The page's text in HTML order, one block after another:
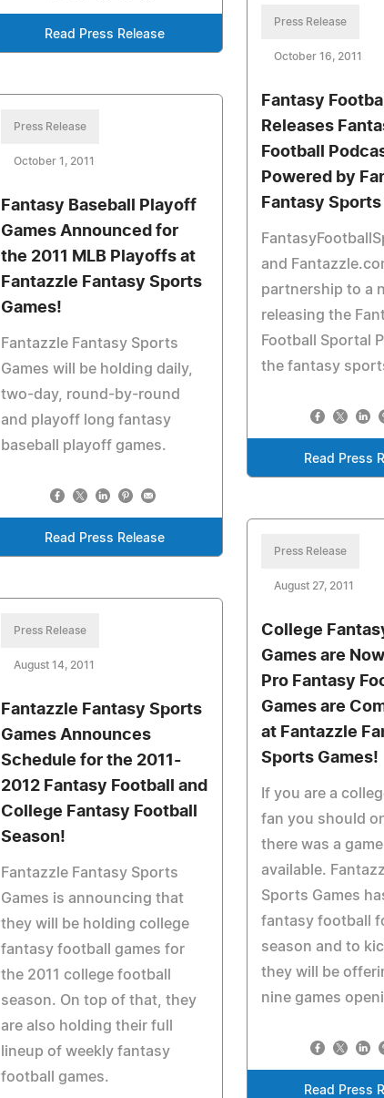
Read Press Release
Press Release
October 16, 2011
Fantasy
Releases
Football
Powered by
Fantasy
and
partnership to a
releasing the
Football Sportal
the fantasy
Read Press
Press Release
October 1, 2011
Fantasy Baseball Playoff
Games Announced for
the 2011 MLB Playoffs at
Fantazzle Fantasy Sports
Games!
Fantazzle Fantasy Sports
Games will be holding daily,
two-day, round-by-round
and playoff long fantasy
baseball playoff games.
Read Press Release
Press Release
August 27, 2011
College
Games are
Pro Fantasy
Games are
at Fantazzle
Sports Games!
If you are a
fan you should
there was a
available.
Sports Games
fantasy football
season and to
they will be
nine games
Read Press
Press Release
August 14, 2011
Fantazzle Fantasy Sports
Games Announces
Schedule for the 2011-
2012 Fantasy Football and
College Fantasy Football
Season!
Fantazzle Fantasy Sports
Games is announcing that
they will be holding college
fantasy football games for
the 2011 college football
season. On top of that, they
are also holding their full
lineup of weekly fantasy
football games.